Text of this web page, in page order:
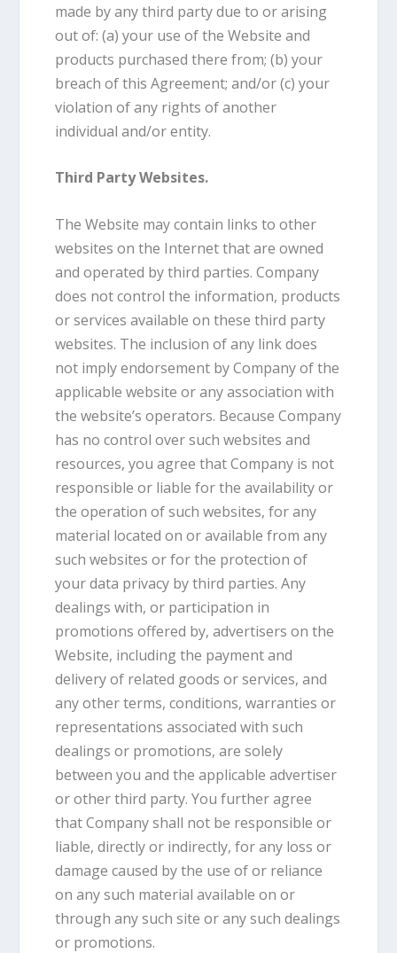
made by any third party due to or arising
out of: (a) your use of the Website and
products purchased there from; (b) your
breach of this Agreement; and/or (c) your
violation of any rights of another
individual and/or entity.
Third Party Websites.
The Website may contain links to other
websites on the Internet that are owned
and operated by third parties. Company
does not control the information, products
or services available on these third party
websites. The inclusion of any link does
not imply endorsement by Company of the
applicable website or any association with
the website’s operators. Because Company
has no control over such websites and
resources, you agree that Company is not
responsible or liable for the availability or
the operation of such websites, for any
material located on or available from any
such websites or for the protection of
your data privacy by third parties. Any
dealings with, or participation in
promotions offered by, advertisers on the
Website, including the payment and
delivery of related goods or services, and
any other terms, conditions, warranties or
representations associated with such
dealings or promotions, are solely
between you and the applicable advertiser
or other third party. You further agree
that Company shall not be responsible or
liable, directly or indirectly, for any loss or
damage caused by the use of or reliance
on any such material available on or
through any such site or any such dealings
or promotions.